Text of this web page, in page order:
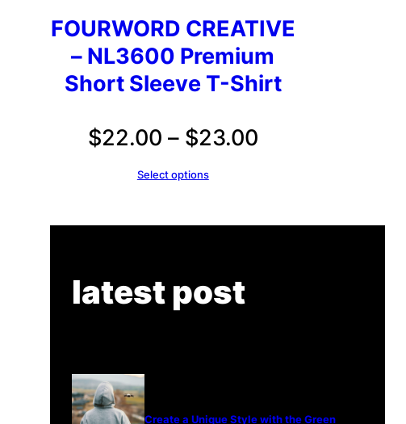
FOURWORD CREATIVE
– NL3600 Premium
Short Sleeve T-Shirt
$22.00 – $23.00Price
through
Select options
latest post
Create a Unique Style with the Green